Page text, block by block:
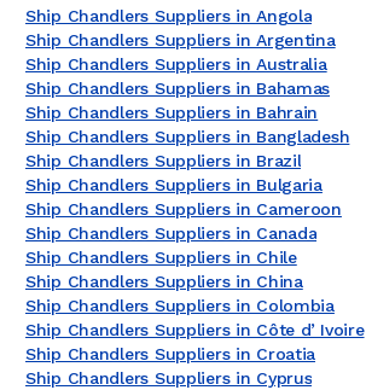
Ship Chandlers Suppliers in Angola
Ship Chandlers Suppliers in Argentina
Ship Chandlers Suppliers in Australia
Ship Chandlers Suppliers in Bahamas
Ship Chandlers Suppliers in Bahrain
Ship Chandlers Suppliers in Bangladesh
Ship Chandlers Suppliers in Brazil
Ship Chandlers Suppliers in Bulgaria
Ship Chandlers Suppliers in Cameroon
Ship Chandlers Suppliers in Canada
Ship Chandlers Suppliers in Chile
Ship Chandlers Suppliers in China
Ship Chandlers Suppliers in Colombia
Ship Chandlers Suppliers in Côte dʼIvoire
Ship Chandlers Suppliers in Croatia
Ship Chandlers Suppliers in Cyprus